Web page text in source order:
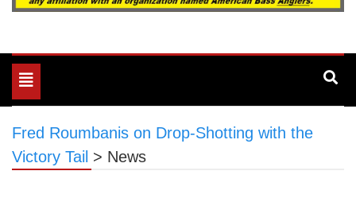
Toggle
navigation
Fred Roumbanis on Drop-Shotting with the
Victory Tail > News